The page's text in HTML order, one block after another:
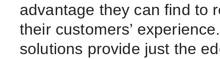
advantage they can find to
their customers’
solutions provide just the